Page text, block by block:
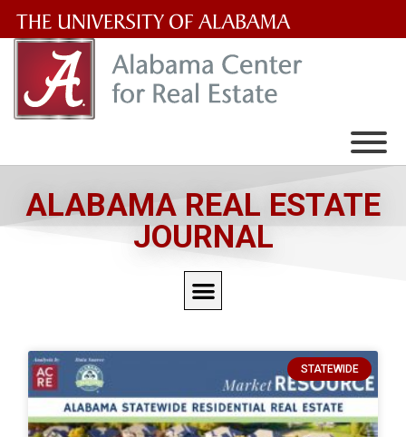
University
of
ALABAMA REAL ESTATE
JOURNAL
STATEWIDE